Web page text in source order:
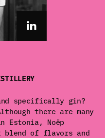
specifically gin?
there are many
Estonia, Noëp
of flavors and